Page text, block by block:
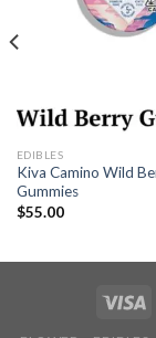
EDIBLES
Kiva Camino Wild
Gummies
$55.00